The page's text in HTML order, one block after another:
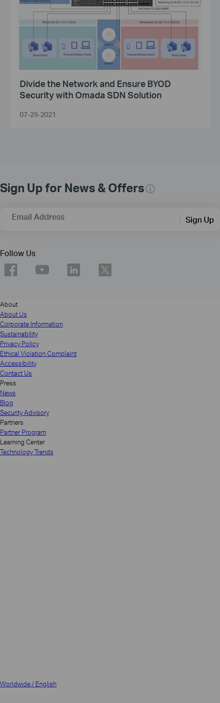
Divide the Network and Ensure BYOD
Security with Omada SDN Solution
07-29-2021
Sign Up for News & Offers
Email Address Sign Up
Follow Us
About
About Us
Corporate Information
Sustainability
Privacy Policy
Ethical Violation Complaint
Accessibility
Contact Us
Press
News
Blog
Security Advisory
Partners
Partner Program
Learning Center
Technology Trends
Worldwide / English